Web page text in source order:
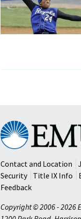
Eastern
Mennonite
University
Contact and Location
Security
Title IX Info
Feedback
Copyright © 2006 - 2026